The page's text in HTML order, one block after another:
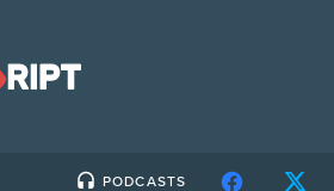
PODCASTS